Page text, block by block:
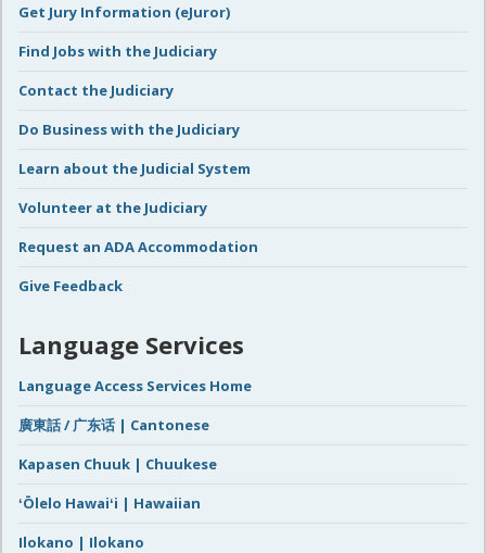
Get Jury Information (eJuror)
Find Jobs with the Judiciary
Contact the Judiciary
Do Business with the Judiciary
Learn about the Judicial System
Volunteer at the Judiciary
Request an ADA Accommodation
Give Feedback
Language Services
Language Access Services Home
廣東話 / 广东话 | Cantonese
Kapasen Chuuk | Chuukese
ʻŌlelo Hawaiʻi | Hawaiian
Ilokano | Ilokano